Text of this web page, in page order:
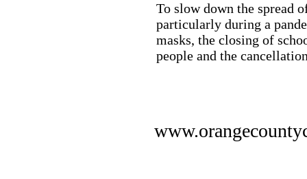
To slow down the spread
particularly during a
masks, the closing of
people and the